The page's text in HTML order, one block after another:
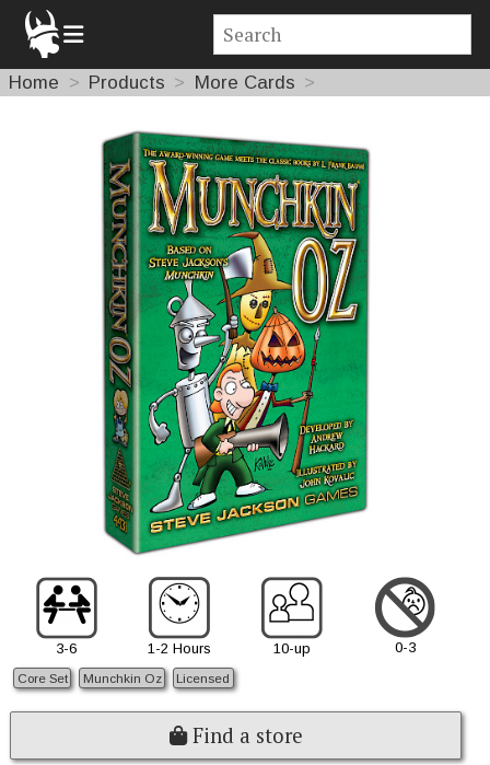
Home Products More Cards
3-6 1-2 Hours 10-up 0-3
Core Set Munchkin Oz Licensed
Find a store